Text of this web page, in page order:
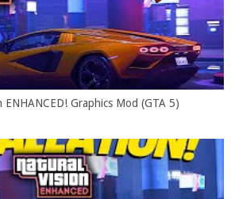
Graphics Mod (GTA 5)